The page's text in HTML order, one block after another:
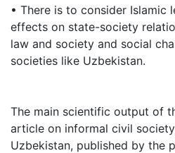
• There is to consider Islamic
effects on state-society
law and society and social
societies like Uzbekistan.
The main scientific output of
article on informal civil
Uzbekistan, published by the